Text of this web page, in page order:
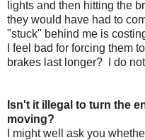
lights and then hitting the
they would have had to
"stuck" behind me is
I feel bad for forcing them
brakes last longer? I do
Isn't it illegal to turn the
moving?
I might well ask you